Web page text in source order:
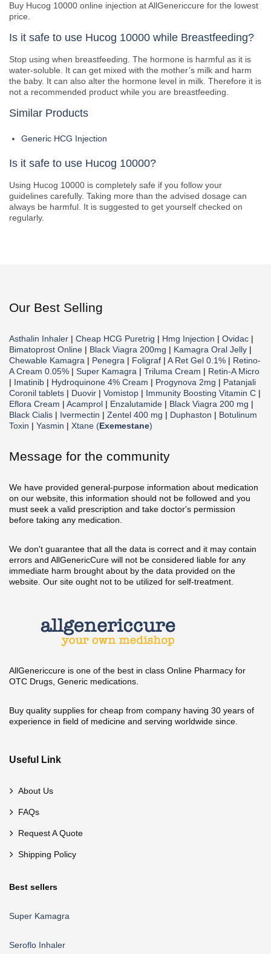
Buy Hucog 10000 online injection at AllGenericcure for the lowest
price.
Is it safe to use Hucog 10000 while Breastfeeding?
Stop using when breastfeeding. The hormone is harmful as it is
water-soluble. It can get mixed with the mother’s milk and harm
the baby. It can also alter the hormone level in milk. Therefore it is
not a recommended product while you are breastfeeding.
Similar Products
Generic HCG Injection
Is it safe to use Hucog 10000?
Using Hucog 10000 is completely safe if you follow your
guidelines carefully. Taking more than the advised dosage can
always be harmful. It is suggested to get yourself checked on
regularly.
Our Best Selling
Asthalin Inhaler | Cheap HCG Puretrig | Hmg Injection | Ovidac |
Bimatoprost Online | Black Viagra 200mg | Kamagra Oral Jelly |
Chewable Kamagra | Penegra | Foligraf | A Ret Gel 0.1% | Retino-
A Cream 0.05% | Super Kamagra | Triluma Cream | Retin-A Micro
| Imatinib | Hydroquinone 4% Cream | Progynova 2mg | Patanjali
Coronil tablets | Duovir | Vomistop | Immunity Boosting Vitamin C |
Eflora Cream | Acamprol | Enzalutamide | Black Viagra 200 mg |
Black Cialis | Ivermectin | Zentel 400 mg | Duphaston | Botulinum
Toxin | Yasmin | Xtane (Exemestane)
Message for the community
We have provided general-purpose information about medication
on our website, this information should not be followed and you
must seek a valid prescription and take doctor's permission
before taking any medication.
We don't guarantee that all the data is correct and it may contain
errors and AllGenericCure will not be considered liable for any
immediate harm brought about by the data provided on the
website. Our site ought not to be utilized for self-treatment.
AllGenericcure is one of the best in class Online Pharmacy for
OTC Drugs, Generic medications.
Buy quality supplies for cheap from company having 30 years of
experience in field of medicine and serving worldwide since.
Useful Link
About Us
FAQs
Request A Quote
Shipping Policy
Best sellers
Super Kamagra
Seroflo Inhaler